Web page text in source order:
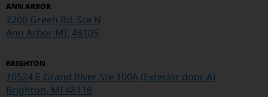
ANN ARBOR
2200 Green Rd. Ste N
Ann Arbor MI, 48105
BRIGHTON
10524 E Grand River Ste 100A (Exterior door A)
Brighton, MI 48116